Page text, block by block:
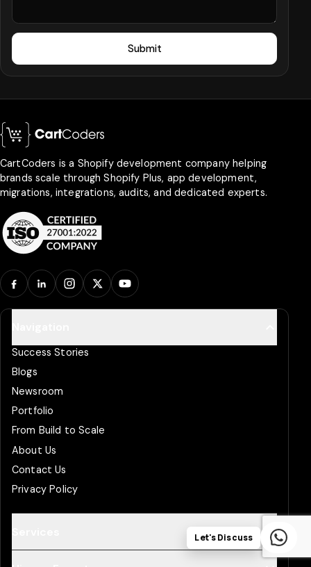
Submit
CartCoders is a Shopify development company helping
brands scale through Shopify Plus, app development,
migrations, integrations, audits, and dedicated experts.
Facebook
LinkedInInstagram
X YouTube
Success Stories
Blogs
Newsroom
Portfolio
From Build to Scale
About Us
Contact Us
Privacy Policy
Let's Discuss